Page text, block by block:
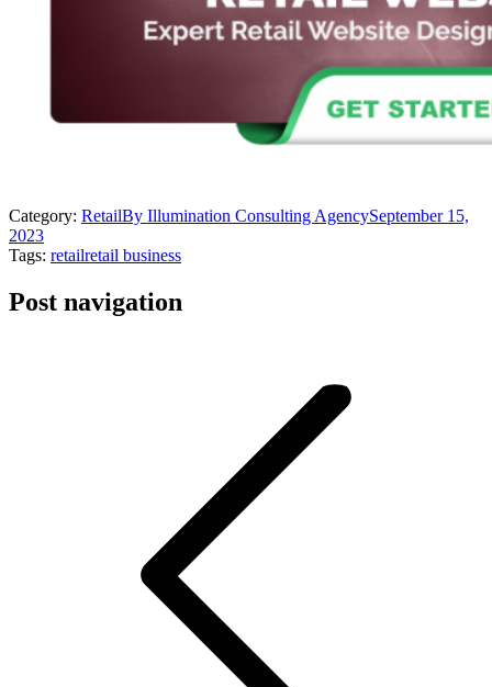
Category: RetailBy Illumination Consulting AgencySeptember 15,
2023
Tags: retailretail business
Post navigation